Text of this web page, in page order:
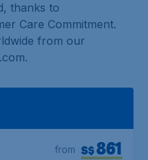
thanks to
Care Commitment.
from our
S$861
from